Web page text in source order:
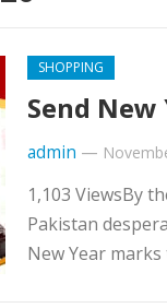
SHOPPING
Send
admin —
1,103 ViewsBy
Pakistan
New Year